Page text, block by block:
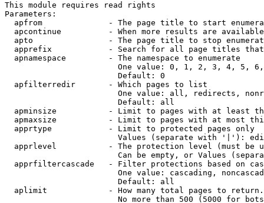
This module requires read rights
Parameters:
apfrom              - The page title to start
apcontinue          - When more results are
apto                - The page title to stop
apprefix            - Search for all page titles
  apnamespace         - The namespace to enumerate
One value: 0, 1, 2, 3, 4, 5,
                        Default: 0
  apfilterredir       - Which pages to list
One value: all, redirects,
                        Default: all
apminsize           - Limit to pages with at least
apmaxsize           - Limit to pages with at most
  apprtype            - Limit to protected pages only
Values (separate with '|'):
apprlevel           - The protection level (must be
Can be empty, or Values
apprfiltercascade   - Filter protections based on
One value: cascading,
                        Default: all
  aplimit             - How many total pages to return.
No more than 500 (5000 for